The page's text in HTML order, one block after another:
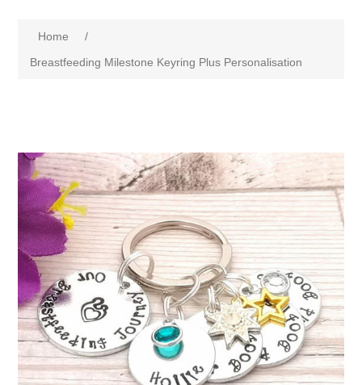
Home
/
Breastfeeding Milestone Keyring Plus Personalisation